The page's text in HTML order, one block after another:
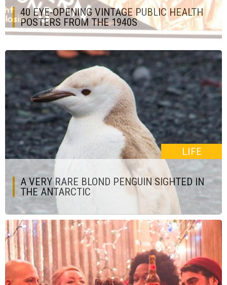
40 EYE-OPENING VINTAGE PUBLIC HEALTH
POSTERS FROM THE 1940S
LIFE
A VERY RARE BLOND PENGUIN SIGHTED IN
THE ANTARCTIC